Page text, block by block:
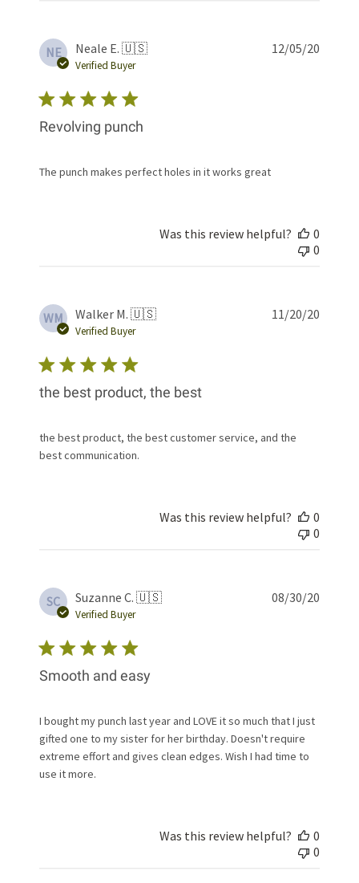
NE Neale E. 🇺🇸
Verified Buyer
Revolving punch
The punch makes perfect holes in it works great
12/05/20
Was this review helpful?
0
0
WM Walker M. 🇺🇸
Verified Buyer
the best product, the best
the best product, the best customer service, and the
best communication.
11/20/20
Was this review helpful?
0
0
SC Suzanne C. 🇺🇸
Verified Buyer
Smooth and easy
I bought my punch last year and LOVE it so much that I just
gifted one to my sister for her birthday. Doesn't require
extreme effort and gives clean edges. Wish I had time to
use it more.
08/30/20
Was this review helpful?
0
0